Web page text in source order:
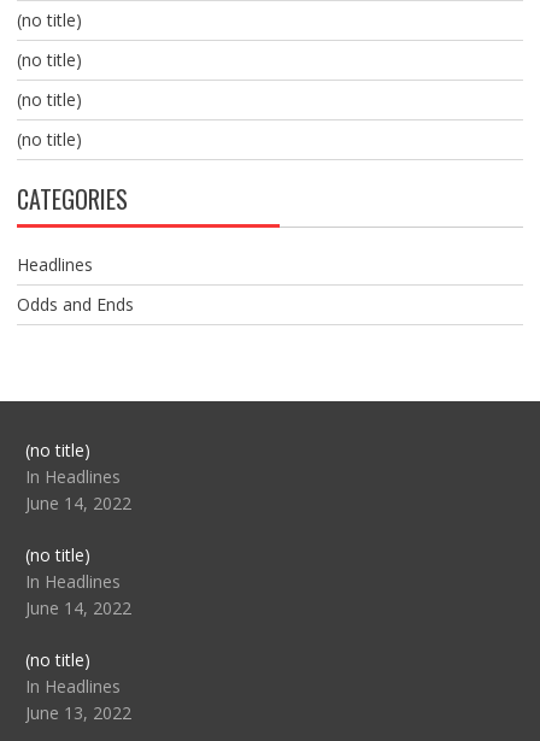
(no title)
(no title)
(no title)
(no title)
CATEGORIES
Headlines
Odds and Ends
(no title)Post
104517
In Headlines
June 14, 2022
(no title)Post
104512
In Headlines
June 14, 2022
(no title)Post
104516
In Headlines
June 13, 2022